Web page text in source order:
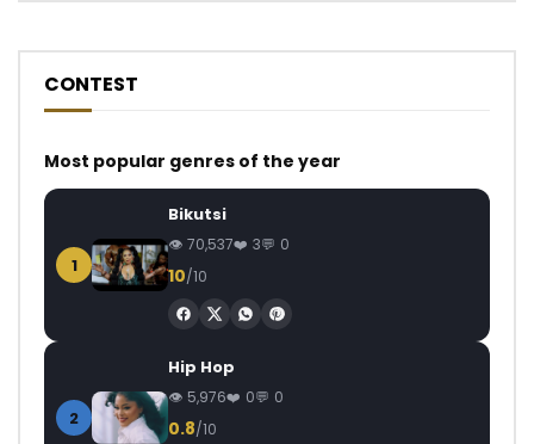
CONTEST
Most popular genres of the year
1
Bikutsi
70,537 3 0
10/10
2
Hip Hop
5,976 0 0
0.8/10